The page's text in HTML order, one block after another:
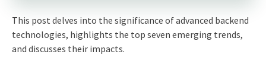
This post delves into the significance ofadvanced backend
technologies, highlights the top seven emerging trends,
and discusses their impacts.